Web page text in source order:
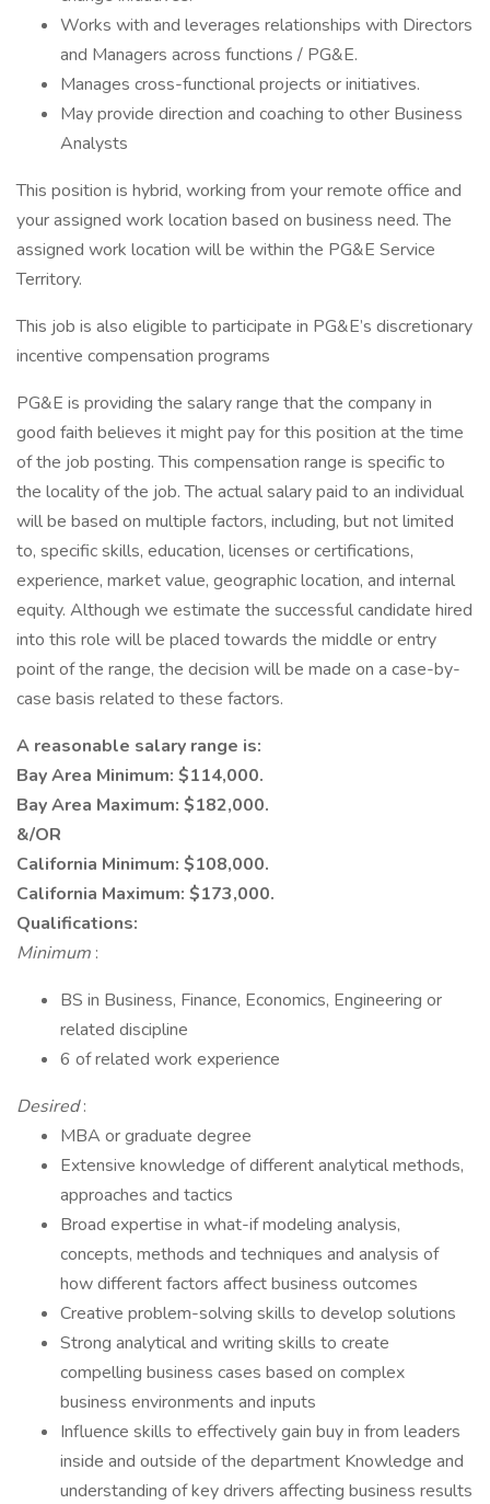
Works with and leverages relationships with Directors
and Managers across functions / PG&E.
Manages cross-functional projects or initiatives.
May provide direction and coaching to other Business
Analysts
This position is hybrid, working from your remote office and
your assigned work location based on business need. The
assigned work location will be within the PG&E Service
Territory.
This job is also eligible to participate in PG&E’s discretionary
incentive compensation programs
PG&E is providing the salary range that the company in
good faith believes it might pay for this position at the time
of the job posting. This compensation range is specific to
the locality of the job. The actual salary paid to an individual
will be based on multiple factors, including, but not limited
to, specific skills, education, licenses or certifications,
experience, market value, geographic location, and internal
equity. Although we estimate the successful candidate hired
into this role will be placed towards the middle or entry
point of the range, the decision will be made on a case-by-
case basis related to these factors.
A reasonable salary range is:
Bay Area Minimum: $114,000.
Bay Area Maximum: $182,000.
&/OR
California Minimum: $108,000.
California Maximum: $173,000.
Qualifications:
Minimum :
BS in Business, Finance, Economics, Engineering or
related discipline
6 of related work experience
Desired:
MBA or graduate degree
Extensive knowledge of different analytical methods,
approaches and tactics
Broad expertise in what-if modeling analysis,
concepts, methods and techniques and analysis of
how different factors affect business outcomes
Creative problem-solving skills to develop solutions
Strong analytical and writing skills to create
compelling business cases based on complex
business environments and inputs
Influence skills to effectively gain buy in from leaders
inside and outside of the department Knowledge and
understanding of key drivers affecting business results